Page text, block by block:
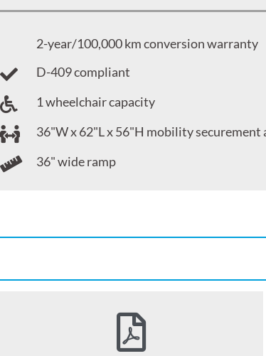
2-year/100,000 km conversion warranty
D-409 compliant
1 wheelchair capacity
36"W x 62"L x 56"H mobility securement
36" wide ramp